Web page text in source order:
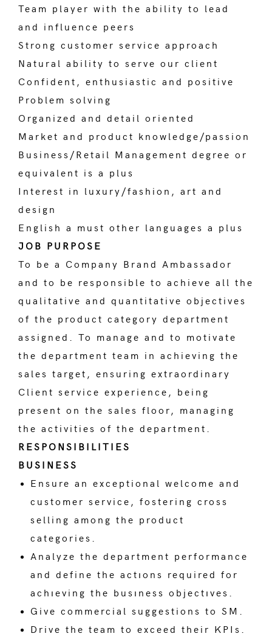
Team player with the ability to lead
and influence peers
Strong customer service approach
Natural ability to serve our client
Confident, enthusiastic and positive
Problem solving
Organized and detail oriented
Market and product knowledge/passion
Business/Retail Management degree or
equivalent is a plus
Interest in luxury/fashion, art and
design
English a must other languages a plus
JOB PURPOSE
To be a Company Brand Ambassador
and to be responsible to achieve all the
qualitative and quantitative objectives
of the product category department
assigned. To manage and to motivate
the department team in achieving the
sales target, ensuring extraordinary
Client service experience, being
present on the sales floor, managing
the activities of the department.
RESPONSIBILITIES
BUSINESS
Ensure an exceptional welcome and
customer service, fostering cross
selling among the product
categories.
Analyze the department performance
and define the actıons required for
achıeving the busıness objectıves.
Give commercial suggestions to SM.
Drive the team to exceed their KPIs.